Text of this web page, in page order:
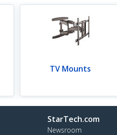
TV Mounts
StarTech.com
Newsroom